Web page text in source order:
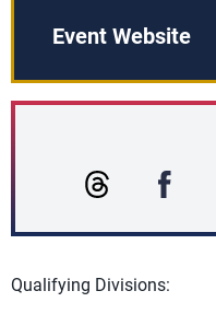
Event Website
Qualifying Divisions: